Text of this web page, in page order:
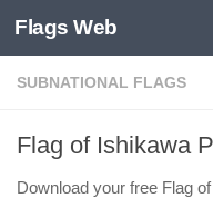
Skip to content
Flags Web
SUBNATIONAL FLAGS
Flag of Ishikawa
Download your free Flag